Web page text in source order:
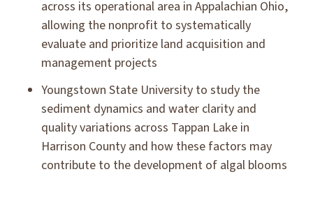
across its operational area in Appalachian Ohio,
allowing the nonprofit to systematically
evaluate and prioritize land acquisition and
management projects
Youngstown State University to study the
sediment dynamics and water clarity and
quality variations across Tappan Lake in
Harrison County and how these factors may
contribute to the development of algal blooms